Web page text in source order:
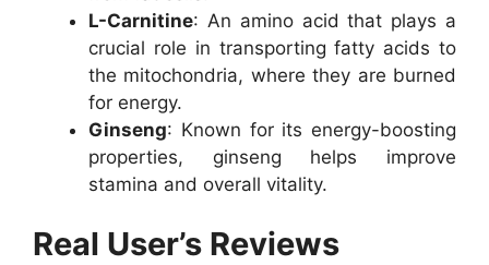
L-Carnitine: An amino acid that plays a
crucial role in transporting fatty acids to
the mitochondria, where they are burned
for energy.
Ginseng: Known for its energy-boosting
properties, ginseng helps improve
stamina and overall vitality.
Real User’s Reviews